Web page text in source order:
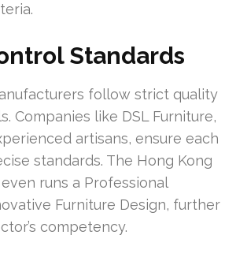
Standards
follow strict quality
Companies like DSL Furniture,
artisans, ensure each
standards. The Hong Kong
runs a Professional
Furniture Design, further
competency.